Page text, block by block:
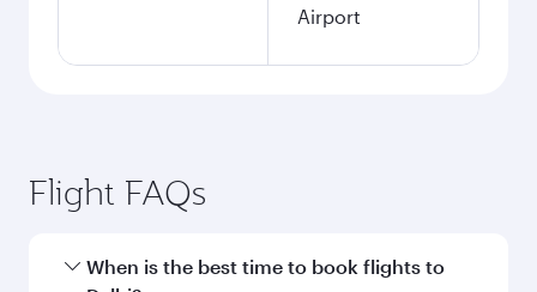
Airport
Flight FAQs
When is the best time to book flights to